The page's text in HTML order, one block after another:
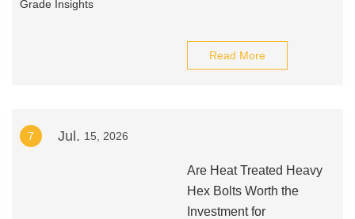
Read More
7 Jul. 15, 2026
Are Heat Treated Heavy
Hex Bolts Worth the
Investment for